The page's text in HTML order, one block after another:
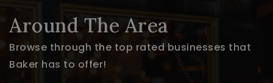
Around The Area
Browse through the top rated businesses that
Baker has to offer!